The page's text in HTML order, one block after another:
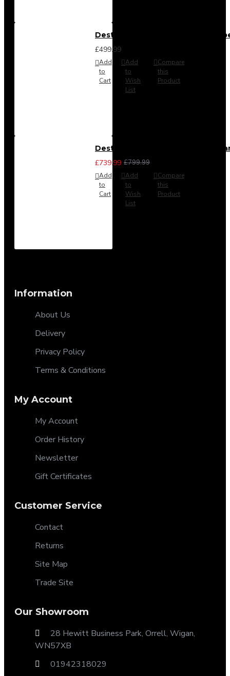
Destiny 4 Door 2 Drawer
£499.99
Add
to
Cart
Add
to
Wish
List
Compare
this
Product
Destiny 4 Piece Bedroom Set -
£739.99 £799.99
Add
to
Cart
Add
to
Wish
List
Compare
this
Product
Information
About Us
Delivery
Privacy Policy
Terms & Conditions
My Account
My Account
Order History
Newsletter
Gift Certificates
Customer Service
Contact
Returns
Site Map
Trade Site
Our Showroom
28 Hewitt Business Park, Orrell, Wigan,
WN57XB
01942318029